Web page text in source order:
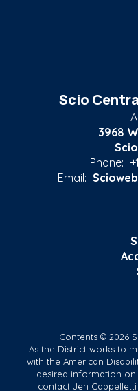
Scio
3968
Phone:
Email:
Contents © 2026
As the District works to
with the American
desired information
contact Jen